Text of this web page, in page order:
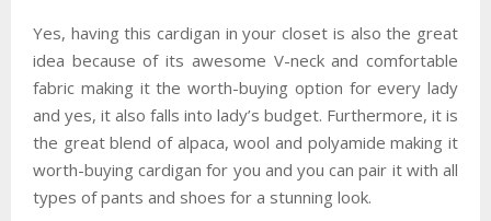
Yes, having this cardigan in your closet is also the great
idea because of its awesome V-neck and comfortable
fabric making it the worth-buying option for every lady
and yes, it also falls into lady’s budget. Furthermore, it is
the great blend of alpaca, wool and polyamide making it
worth-buying cardigan for you and you can pair it with all
types of pants and shoes for a stunning look.